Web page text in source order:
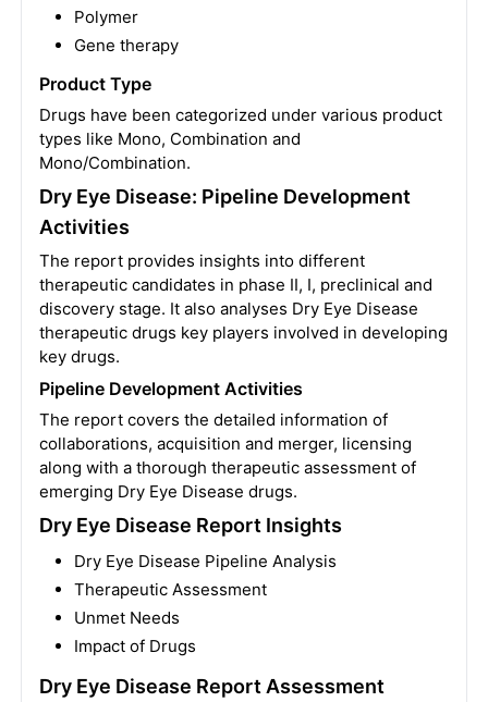
Polymer
Gene therapy
Product Type
Drugs have been categorized under various product
types like Mono, Combination and
Mono/Combination.
Dry Eye Disease: Pipeline Development
Activities
The report provides insights into different
therapeutic candidates in phase II, I, preclinical and
discovery stage. It also analyses Dry Eye Disease
therapeutic drugs key players involved in developing
key drugs.
Pipeline Development Activities
The report covers the detailed information of
collaborations, acquisition and merger, licensing
along with a thorough therapeutic assessment of
emerging Dry Eye Disease drugs.
Dry Eye Disease Report Insights
Dry Eye Disease Pipeline Analysis
Therapeutic Assessment
Unmet Needs
Impact of Drugs
Dry Eye Disease Report Assessment